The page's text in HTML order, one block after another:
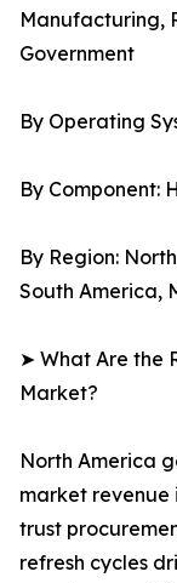
Manufacturing,
Government
By Operating
By Component:
By Region:
South America,
➤ What Are the
Market?
North America
market revenue
trust
refresh cycles